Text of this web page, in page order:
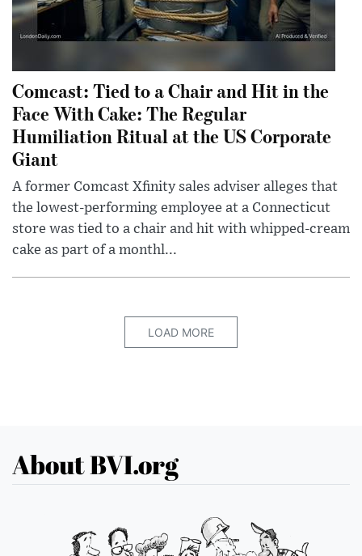
Comcast: Tied to a Chair and Hit in the
Face With Cake: The Regular
Humiliation Ritual at the US Corporate
Giant
A former Comcast Xfinity sales adviser alleges that
the lowest-performing employee at a Connecticut
store was tied to a chair and hit with whipped-cream
cake as part of a monthl...
LOAD MORE
About BVI.org